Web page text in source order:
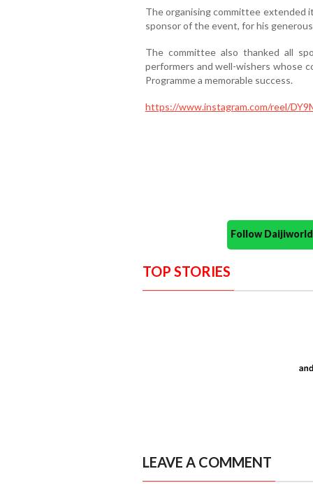
The organising committee extended
sponsor of the event, for his
The committee also thanked all
performers and well-wishers whose
Programme a memorable success.
https://www.instagram.com/reel/
Follow
TOP STORIES
LEAVE A COMMENT